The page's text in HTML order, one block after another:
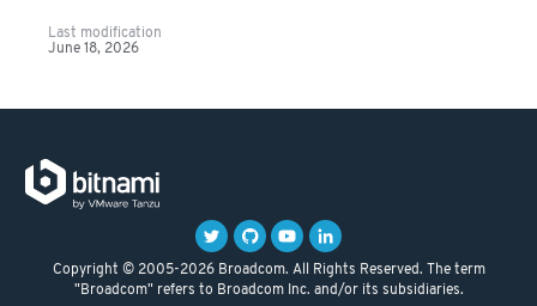
Last modification
June 18, 2026
Copyright © 2005-2026 Broadcom. All Rights Reserved. The term
"Broadcom" refers to Broadcom Inc. and/or its subsidiaries.